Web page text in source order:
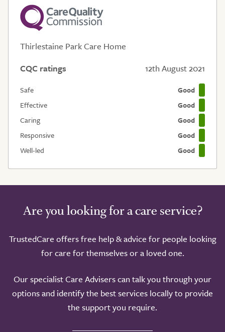
Thirlestaine Park Care Home
CQC ratings
12th August 2021
Safe
Good
Effective
Good
Caring
Good
Responsive
Good
Well-led
Good
Are you looking for a care service?
TrustedCare offers free help & advice for people looking
for care for themselves or a loved one.
Our specialist Care Advisers can talk you through your
options and identify the best services locally to provide
the support you require.